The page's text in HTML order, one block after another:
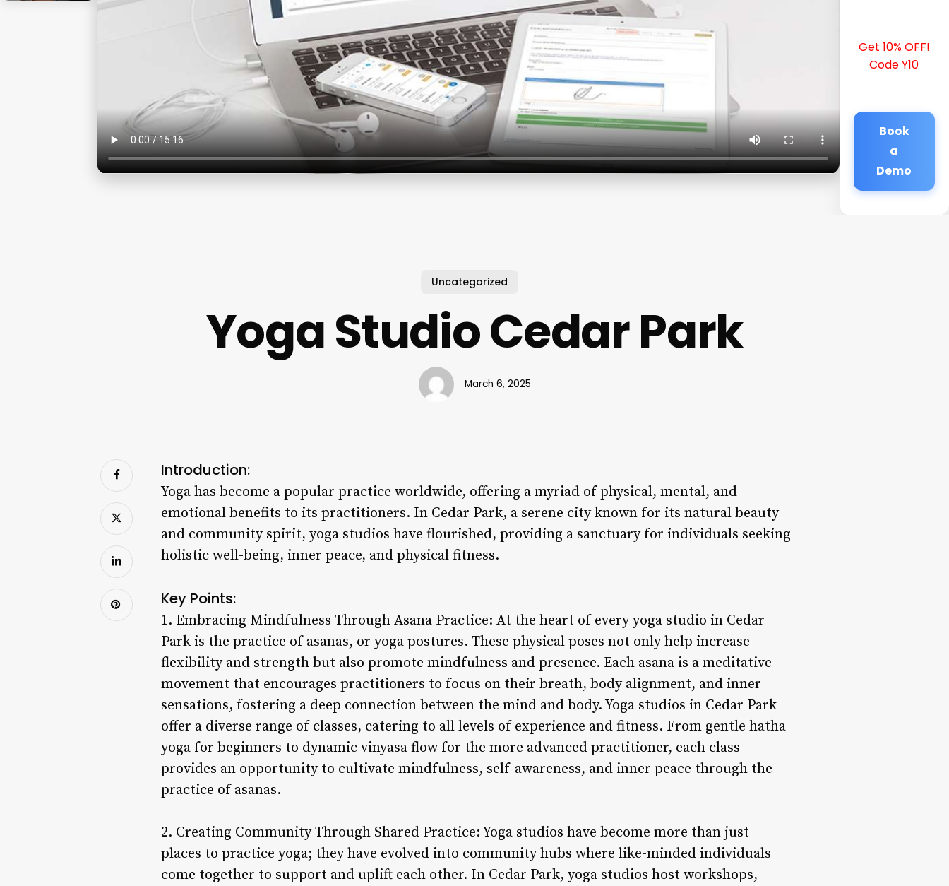
Get 10% OFF!
Code Y10
Book
a
Demo
Uncategorized
Yoga Studio Cedar Park
March 6, 2025
Introduction:
Yoga has become a popular practice worldwide, offering a myriad of physical, mental, and
emotional benefits to its practitioners. In Cedar Park, a serene city known for its natural beauty
and community spirit, yoga studios have flourished, providing a sanctuary for individuals seeking
holistic well-being, inner peace, and physical fitness.
Key Points:
1. Embracing Mindfulness Through Asana Practice: At the heart of every yoga studio in Cedar
Park is the practice of asanas, or yoga postures. These physical poses not only help increase
flexibility and strength but also promote mindfulness and presence. Each asana is a meditative
movement that encourages practitioners to focus on their breath, body alignment, and inner
sensations, fostering a deep connection between the mind and body. Yoga studios in Cedar Park
offer a diverse range of classes, catering to all levels of experience and fitness. From gentle hatha
yoga for beginners to dynamic vinyasa flow for the more advanced practitioner, each class
provides an opportunity to cultivate mindfulness, self-awareness, and inner peace through the
practice of asanas.
2. Creating Community Through Shared Practice: Yoga studios have become more than just
places to practice yoga; they have evolved into community hubs where like-minded individuals
come together to support and uplift each other. In Cedar Park, yoga studios host workshops,